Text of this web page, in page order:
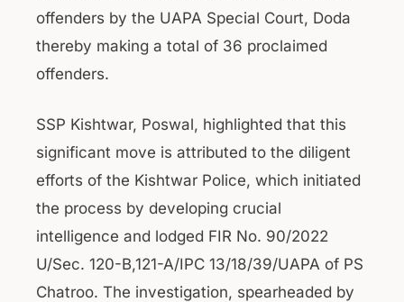
offenders by the UAPA Special Court, Doda
thereby making a total of 36 proclaimed
offenders.
SSP Kishtwar, Poswal, highlighted that this
significant move is attributed to the diligent
efforts of the Kishtwar Police, which initiated
the process by developing crucial
intelligence and lodged FIR No. 90/2022
U/Sec. 120-B,121-A/IPC 13/18/39/UAPA of PS
Chatroo. The investigation, spearheaded by